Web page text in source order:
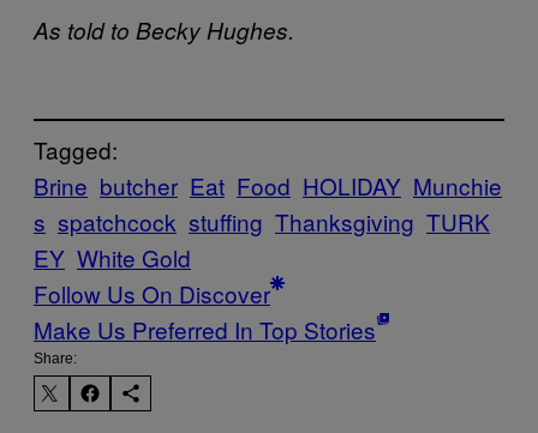
As told to Becky Hughes.
Tagged:
Brine butcher Eat Food HOLIDAY Munchie
s spatchcock stuffing Thanksgiving TURK
EY White Gold
Follow Us On Discover
Make Us Preferred In Top Stories
Share: